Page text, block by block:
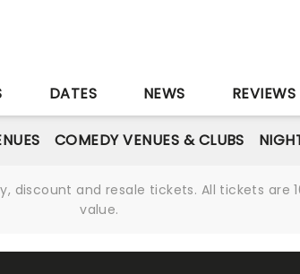
DATES NEWS REVIEWS
COMEDY VENUES & CLUBS
discount and resale tickets. All tickets
value.